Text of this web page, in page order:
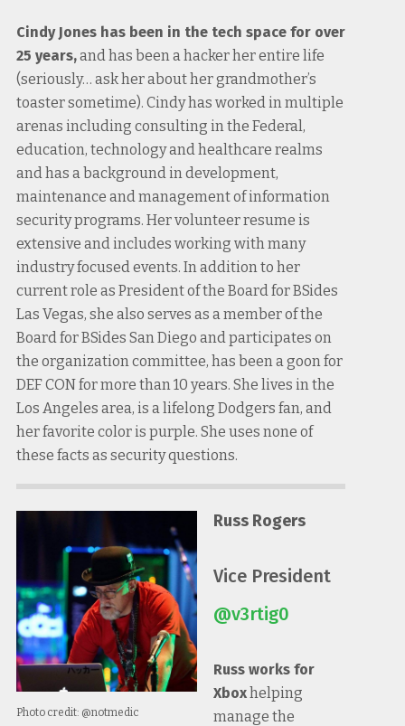
Cindy Jones has been in the tech space for over
25 years,and has been a hacker her entire life
(seriously… ask her about her grandmother’s
toaster sometime). Cindy has worked in multiple
arenas including consulting in the Federal,
education, technology and healthcare realms
and has a background in development,
maintenance and management of information
security programs. Her volunteer resume is
extensive and includes working with many
industry focused events. In addition to her
current role as President of the Board for BSides
Las Vegas, she also serves as a member of the
Board for BSides San Diego and participates on
the organization committee, has been a goon for
DEF CON for more than 10 years. She lives in the
Los Angeles area, is a lifelong Dodgers fan, and
her favorite color is purple. She uses none of
these facts as security questions.
Photo credit: @notmedic
Russ Rogers
Vice President
@v3rtig0
Russ works for
Xboxhelping
manage the